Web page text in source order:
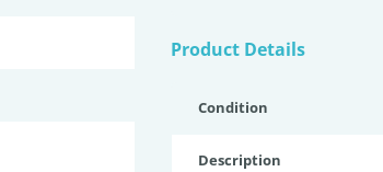
Product Details
Condition
Description